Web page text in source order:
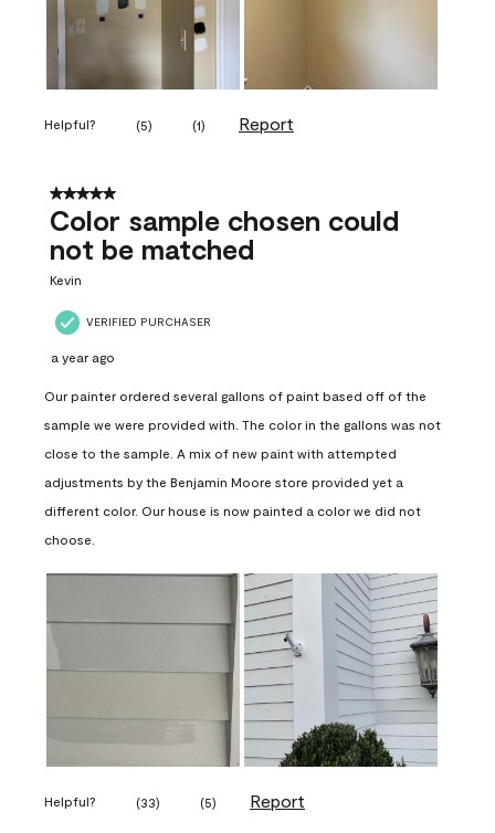
Helpful? (5) (1) Report
5 out of 5 stars.
Color sample chosen could
not be matched
Kevin
VERIFIED PURCHASER
a year ago
Our painter ordered several gallons of paint based off of the
sample we were provided with. The color in the gallons was not
close to the sample. A mix of new paint with attempted
adjustments by the Benjamin Moore store provided yet a
different color. Our house is now painted a color we did not
choose.
Helpful? (33) (5) Report